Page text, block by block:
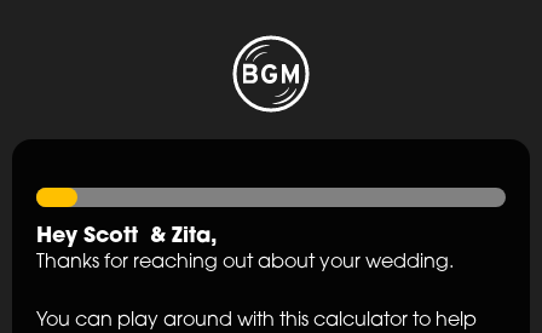
HeyScott &Zita,
Thanks for reaching out about your wedding.
You can play around with this calculator to help